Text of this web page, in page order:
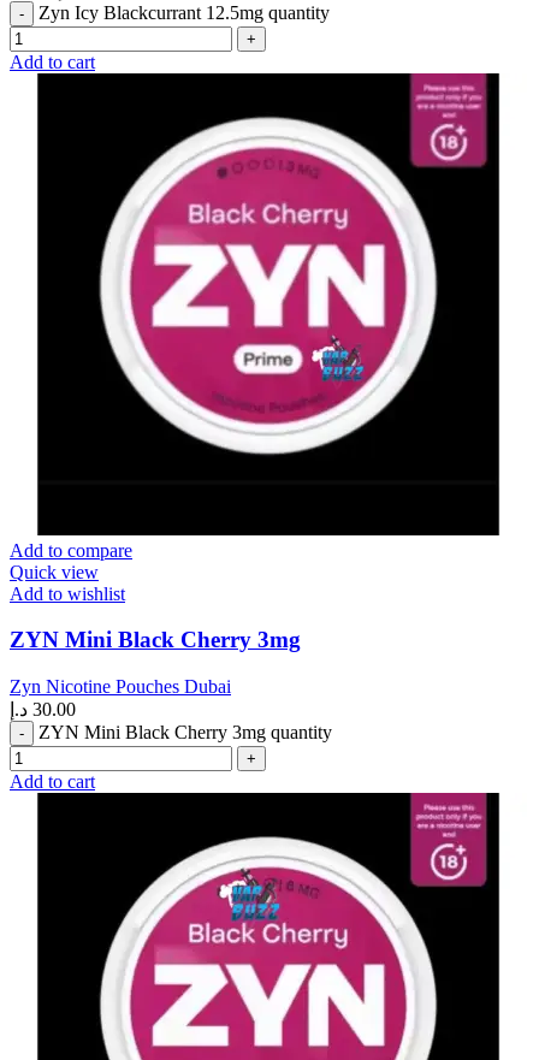
Zyn Icy Blackcurrant 12.5mg quantity
Add to cart
Add to compare
Quick view
Add to wishlist
ZYN Mini Black Cherry 3mg
Zyn Nicotine Pouches Dubai
30.00 د.إ
ZYN Mini Black Cherry 3mg quantity
Add to cart